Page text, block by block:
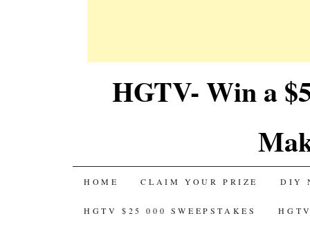
HGTV- Win a
SKIP
TO
HOME CLAIM YOUR PRIZE DIY
HGTV $25 000 SWEEPSTAKES